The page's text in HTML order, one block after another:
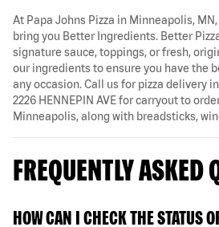
At Papa Johns Pizza in Minneapolis,
bring you Better Ingredients. Better
signature sauce, toppings, or fresh,
our ingredients to ensure you have the
any occasion. Call us for pizza delivery
2226 HENNEPIN AVE for carryout to
Minneapolis, along with breadsticks,
FREQUENTLY ASKED
HOW CAN I CHECK THE STATUS